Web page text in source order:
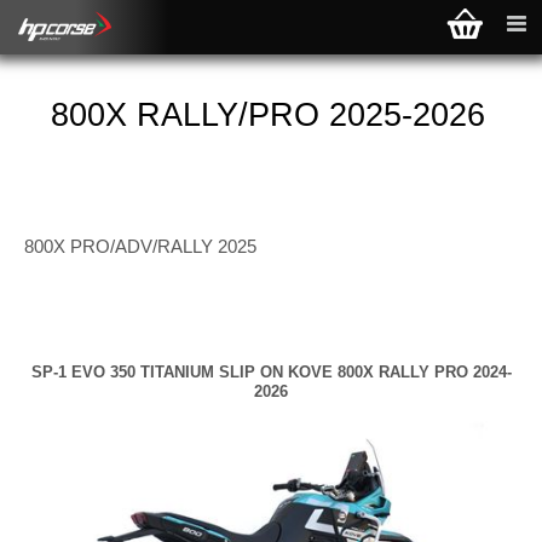
800X RALLY/PRO 2025-2026
800X PRO/ADV/RALLY 2025
SP-1 EVO 350 TITANIUM SLIP ON KOVE 800X RALLY PRO 2024-
2026